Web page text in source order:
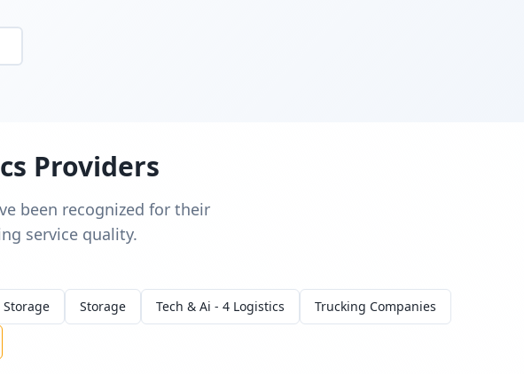
Providers
been recognized for their
service quality.
Storage Tech & Ai - 4 Logistics Trucking Companies